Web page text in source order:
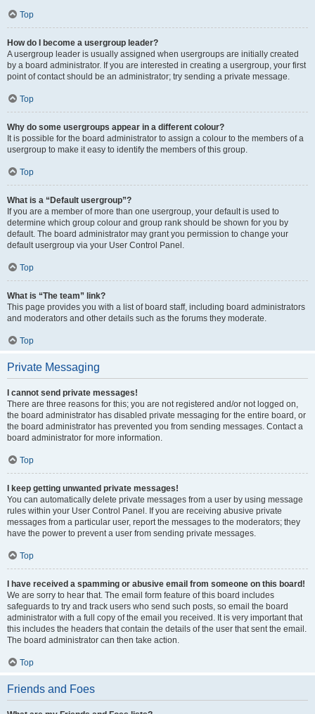
Top
How do I become a usergroup leader?
A usergroup leader is usually assigned when usergroups are initially created
by a board administrator. If you are interested in creating a usergroup, your first
point of contact should be an administrator; try sending a private message.
Top
Why do some usergroups appear in a different colour?
It is possible for the board administrator to assign a colour to the members of a
usergroup to make it easy to identify the members of this group.
Top
What is a “Default usergroup”?
If you are a member of more than one usergroup, your default is used to
determine which group colour and group rank should be shown for you by
default. The board administrator may grant you permission to change your
default usergroup via your User Control Panel.
Top
What is “The team” link?
This page provides you with a list of board staff, including board administrators
and moderators and other details such as the forums they moderate.
Top
Private Messaging
I cannot send private messages!
There are three reasons for this; you are not registered and/or not logged on,
the board administrator has disabled private messaging for the entire board, or
the board administrator has prevented you from sending messages. Contact a
board administrator for more information.
Top
I keep getting unwanted private messages!
You can automatically delete private messages from a user by using message
rules within your User Control Panel. If you are receiving abusive private
messages from a particular user, report the messages to the moderators; they
have the power to prevent a user from sending private messages.
Top
I have received a spamming or abusive email from someone on this board!
We are sorry to hear that. The email form feature of this board includes
safeguards to try and track users who send such posts, so email the board
administrator with a full copy of the email you received. It is very important that
this includes the headers that contain the details of the user that sent the email.
The board administrator can then take action.
Top
Friends and Foes